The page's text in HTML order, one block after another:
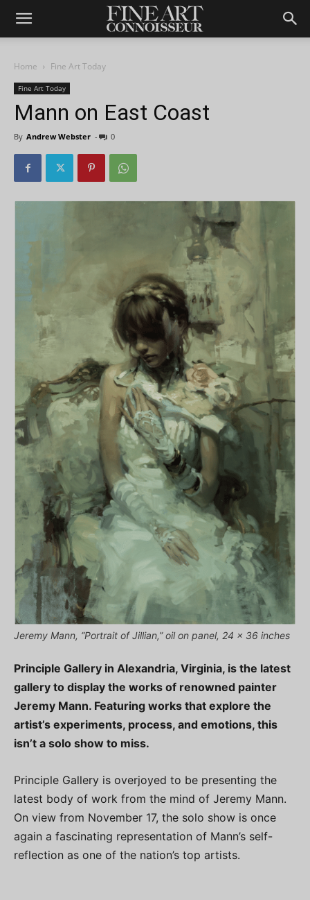
Home Fine Art Today
Fine Art Today
Mann on East Coast
By Andrew Webster - 0
Jeremy Mann, “Portrait of Jillian,” oil on panel, 24 x 36 inches
Principle Gallery in Alexandria, Virginia, is the latest
gallery to display the works of renowned painter
Jeremy Mann. Featuring works that explore the
artist’s experiments, process, and emotions, this
isn’t a solo show to miss.
Principle Gallery is overjoyed to be presenting the
latest body of work from the mind of Jeremy Mann.
On view from November 17, the solo show is once
again a fascinating representation of Mann’s self-
reflection as one of the nation’s top artists.